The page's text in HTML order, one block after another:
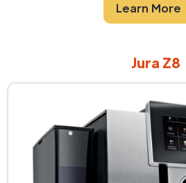
Learn More
Jura Z8